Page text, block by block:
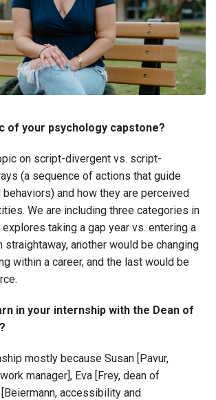
of your psychology capstone?
on script-divergent vs. script-
(a sequence of actions that guide
and how they are perceived
We are including three categories in
taking a gap year vs. entering a
straightaway, another would be changing
within a career, and the last would be
in your internship with the Dean of
mostly because Susan [Pavur,
manager], Eva [Frey, dean of
accessibility and